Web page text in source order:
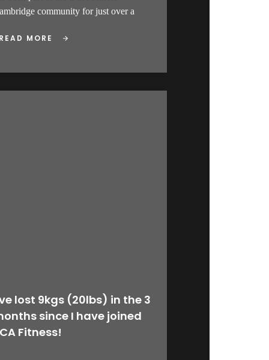
community for just over a
MORE
lost 9kgs (20lbs) in the 3
since I have joined
Fitness!